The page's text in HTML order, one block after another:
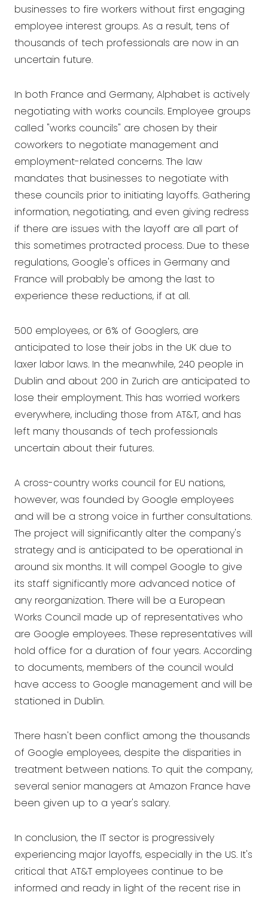
businesses to fire workers without first engaging
employee interest groups. As a result, tens of
thousands of tech professionals are now in an
uncertain future.
In both France and Germany, Alphabet is actively
negotiating with works councils. Employee groups
called "works councils" are chosen by their
coworkers to negotiate management and
employment-related concerns. The law
mandates that businesses to negotiate with
these councils prior to initiating layoffs. Gathering
information, negotiating, and even giving redress
if there are issues with the layoff are all part of
this sometimes protracted process. Due to these
regulations, Google's offices in Germany and
France will probably be among the last to
experience these reductions, if at all.
500 employees, or 6% of Googlers, are
anticipated to lose their jobs in the UK due to
laxer labor laws. In the meanwhile, 240 people in
Dublin and about 200 in Zurich are anticipated to
lose their employment. This has worried workers
everywhere, including those from AT&T, and has
left many thousands of tech professionals
uncertain about their futures.
A cross-country works council for EU nations,
however, was founded by Google employees
and will be a strong voice in further consultations.
The project will significantly alter the company's
strategy and is anticipated to be operational in
around six months. It will compel Google to give
its staff significantly more advanced notice of
any reorganization. There will be a European
Works Council made up of representatives who
are Google employees. These representatives will
hold office for a duration of four years. According
to documents, members of the council would
have access to Google management and will be
stationed in Dublin.
There hasn't been conflict among the thousands
of Google employees, despite the disparities in
treatment between nations. To quit the company,
several senior managers at Amazon France have
been given up to a year's salary.
In conclusion, the IT sector is progressively
experiencing major layoffs, especially in the US. It's
critical that AT&T employees continue to be
informed and ready in light of the recent rise in